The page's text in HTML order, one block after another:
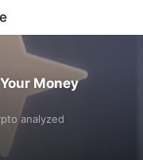
Money
analyzed